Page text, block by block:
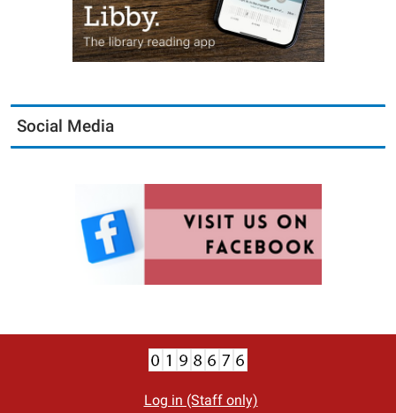
Social Media
Log in (Staff only)